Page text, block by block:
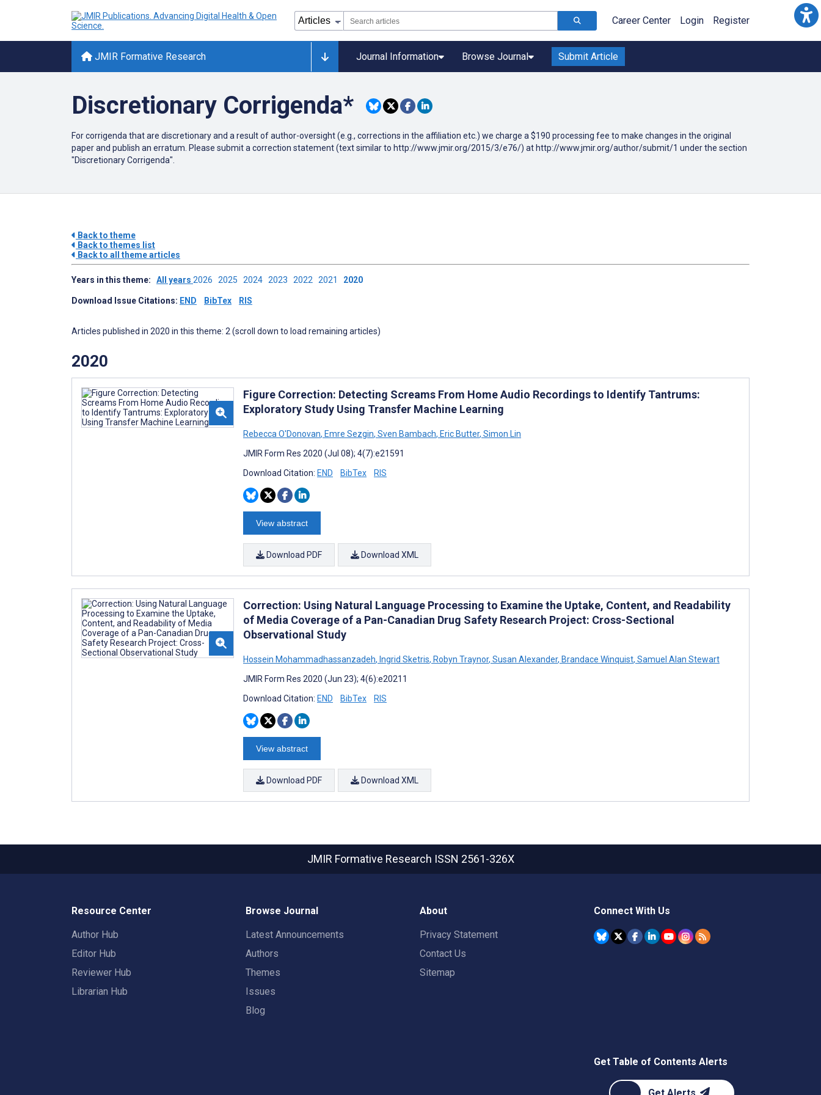
Career Center Login Register
JMIR Formative Research Journal Information Browse Journal Submit Article
Discretionary Corrigenda*
For corrigenda that are discretionary and a result of author-oversight (e.g., corrections in the affiliation etc.) we charge a $190 processing fee to make changes in the original
paper and publish an erratum. Please submit a correction statement (text similar to http://www.jmir.org/2015/3/e76/) at http://www.jmir.org/author/submit/1 under the section
"Discretionary Corrigenda".
Back to theme
Back to themes list
Back to all theme articles
Years in this theme: All years 2026 2025 2024 2023 2022 2021 2020
Download Issue Citations: END BibTex RIS
Articles published in 2020 in this theme: 2 (scroll down to load remaining articles)
2020
Figure Correction: Detecting Screams From Home Audio Recordings to Identify Tantrums:
Exploratory Study Using Transfer Machine Learning
Rebecca O'Donovan, Emre Sezgin, Sven Bambach, Eric Butter, Simon Lin
JMIR Form Res 2020 (Jul 08); 4(7):e21591
Download Citation: END BibTex RIS
View abstract
Download PDF Download XML
Correction: Using Natural Language Processing to Examine the Uptake, Content, and Readability
of Media Coverage of a Pan-Canadian Drug Safety Research Project: Cross-Sectional
Observational Study
Hossein Mohammadhassanzadeh, Ingrid Sketris, Robyn Traynor, Susan Alexander, Brandace Winquist, Samuel Alan Stewart
JMIR Form Res 2020 (Jun 23); 4(6):e20211
Download Citation: END BibTex RIS
View abstract
Download PDF Download XML
JMIR Formative Research ISSN 2561-326X
Resource Center
Author Hub
Editor Hub
Reviewer Hub
Librarian Hub
Browse Journal
Latest Announcements
Authors
Themes
Issues
Blog
About
Privacy Statement
Contact Us
Sitemap
Connect With Us
Get Table of Contents Alerts